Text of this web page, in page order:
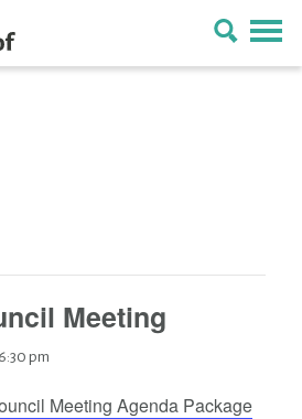
Meeting
6:30 pm
Meeting Agenda Package